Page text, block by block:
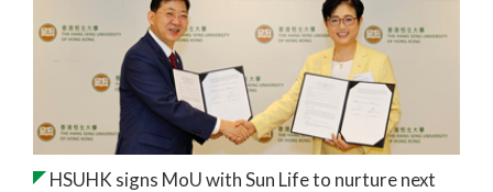
HSUHK signs MoU with Sun Life to nurture next